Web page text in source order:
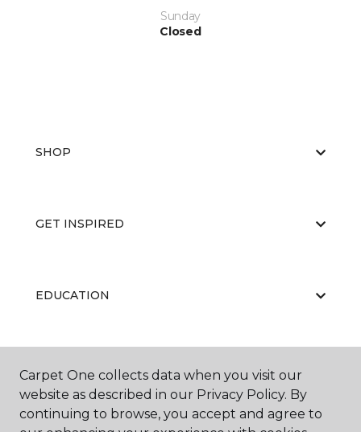
Sunday
Closed
SHOP
GET INSPIRED
EDUCATION
ABOUT US
Carpet One collects data when you visit our
website as described in our Privacy Policy. By
continuing to browse, you accept and agree to